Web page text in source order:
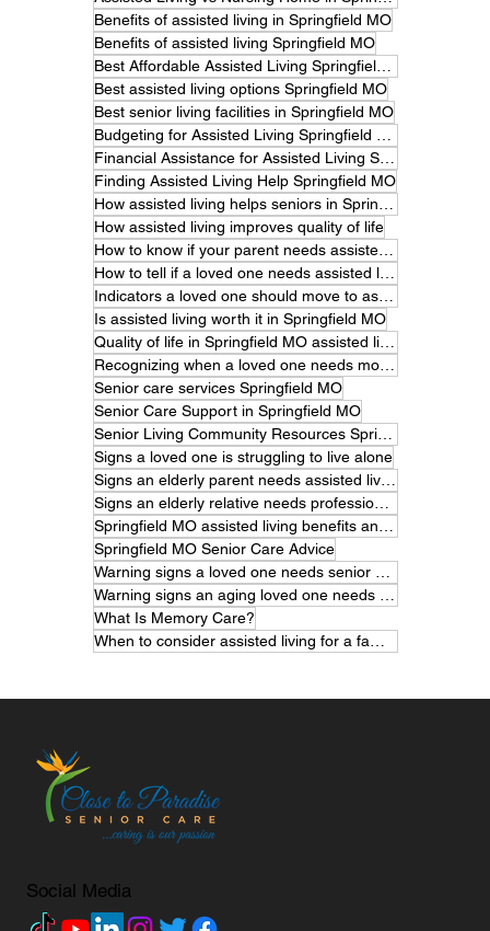
Benefits of assisted living in Springfield MO
Benefits of assisted living Springfield MO
Best assisted living options Springfield MO
Best senior living facilities in Springfield MO
Finding Assisted Living Help Springfield MO
How assisted living improves quality of life
Is assisted living worth it in Springfield MO
Senior care services Springfield MO
Senior Care Support in Springfield MO
Signs a loved one is struggling to live alone
Springfield MO Senior Care Advice
What Is Memory Care?
Social Media